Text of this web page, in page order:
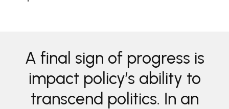
A final sign of progress is
impact policy’s ability to
transcend politics. In an